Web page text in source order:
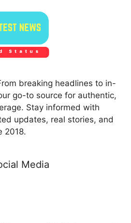
breaking headlines to in-
go-to source for authentic,
Stay informed with
updates, real stories, and
2018.
Media